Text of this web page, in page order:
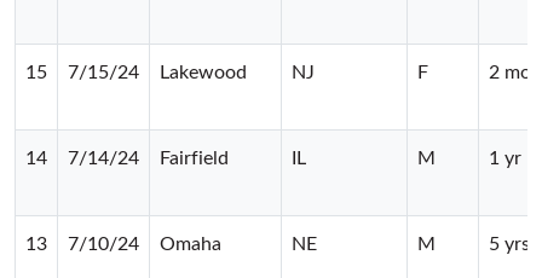
15 7/15/24 Lakewood NJ F 2 mos
14 7/14/24 Fairfield IL M 1 yr
13 7/10/24 Omaha NE M 5 yrs